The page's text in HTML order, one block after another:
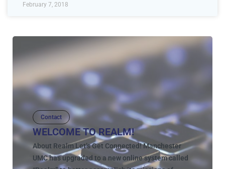
February 7, 2018
Contact
WELCOME TO REALM!
About Realm Let’s Get Connected! Manchester
UMC has upgraded to a new online system called